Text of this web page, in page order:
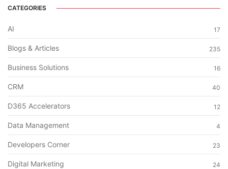
CATEGORIES
AI 17
Blogs & Articles 235
Business Solutions 16
CRM 40
D365 Accelerators 12
Data Management 4
Developers Corner 23
Digital Marketing 24